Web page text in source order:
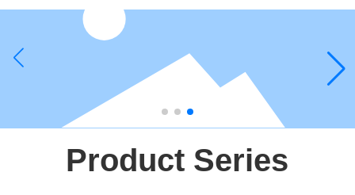
Product Series